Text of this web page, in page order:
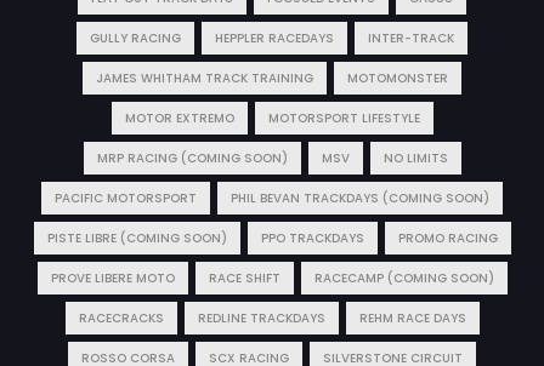
GULLY RACING HEPPLER RACEDAYS INTER-TRACK
JAMES WHITHAM TRACK TRAINING MOTOMONSTER
MOTOR EXTREMO MOTORSPORT LIFESTYLE
MRP RACING (COMING SOON) MSV NO LIMITS
PACIFIC MOTORSPORT PHIL BEVAN TRACKDAYS (COMING SOON)
PISTE LIBRE (COMING SOON) PPO TRACKDAYS PROMO RACING
PROVE LIBERE MOTO RACE SHIFT RACECAMP (COMING SOON)
RACECRACKS REDLINE TRACKDAYS REHM RACE DAYS
ROSSO CORSA SCX RACING SILVERSTONE CIRCUIT